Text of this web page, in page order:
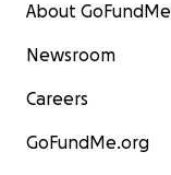
About GoFundMe
Newsroom
Careers
GoFundMe.org